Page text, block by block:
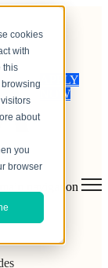
cookies
with
this
about
you
browser
APPLY
NOW
navigation